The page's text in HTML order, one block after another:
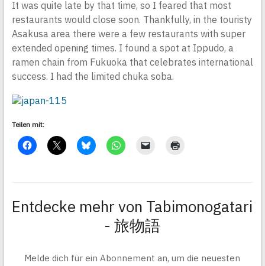
It was quite late by that time, so I feared that most
restaurants would close soon. Thankfully, in the touristy
Asakusa area there were a few restaurants with super
extended opening times. I found a spot at Ippudo, a
ramen chain from Fukuoka that celebrates international
success. I had the limited chuka soba.
Teilen mit:
Entdecke mehr von Tabimonogatari
- 旅物語
Melde dich für ein Abonnement an, um die neuesten